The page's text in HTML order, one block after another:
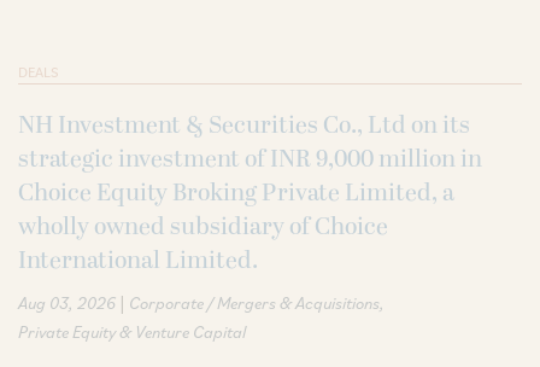
DEALS
NH Investment & Securities Co., Ltd on its
strategic investment of INR 9,000 million in
Choice Equity Broking Private Limited, a
wholly owned subsidiary of Choice
International Limited.
Aug 03, 2026 | Corporate / Mergers & Acquisitions
Private Equity & Venture Capital